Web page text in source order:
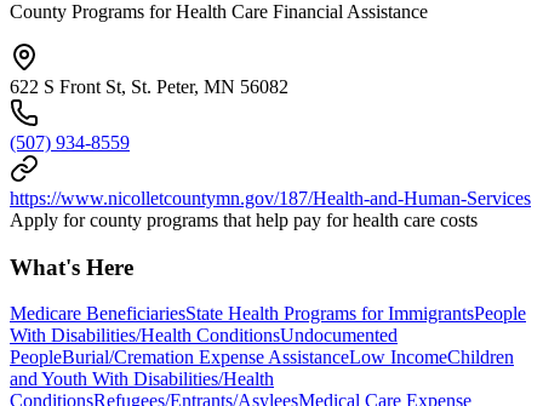
County Programs for Health Care Financial Assistance
622 S Front St, St. Peter, MN 56082
(507) 934-8559
https://www.nicolletcountymn.gov/187/Health-and-Human-Services
Apply for county programs that help pay for health care costs
What's Here
Medicare BeneficiariesState Health Programs for ImmigrantsPeople
With Disabilities/Health ConditionsUndocumented
PeopleBurial/Cremation Expense AssistanceLow IncomeChildren
and Youth With Disabilities/Health
ConditionsRefugees/Entrants/AsyleesMedical Care Expense